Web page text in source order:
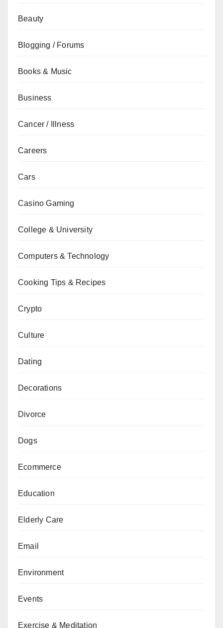
Beauty
Blogging / Forums
Books & Music
Business
Cancer / Illness
Careers
Cars
Casino Gaming
College & University
Computers & Technology
Cooking Tips & Recipes
Crypto
Culture
Dating
Decorations
Divorce
Dogs
Ecommerce
Education
Elderly Care
Email
Environment
Events
Exercise & Meditation